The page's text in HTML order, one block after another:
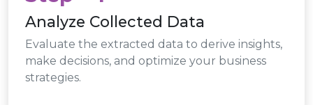
Analyze Collected Data
Evaluate the extracted data to derive insights,
make decisions, and optimize your business
strategies.